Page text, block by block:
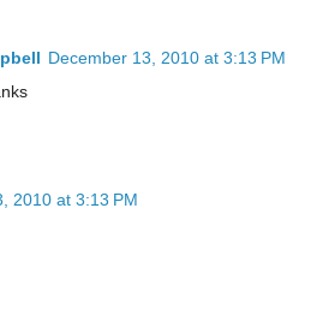
December 13, 2010 at 3:13 PM
2010 at 3:13 PM